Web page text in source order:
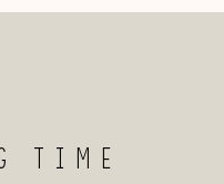
TIME